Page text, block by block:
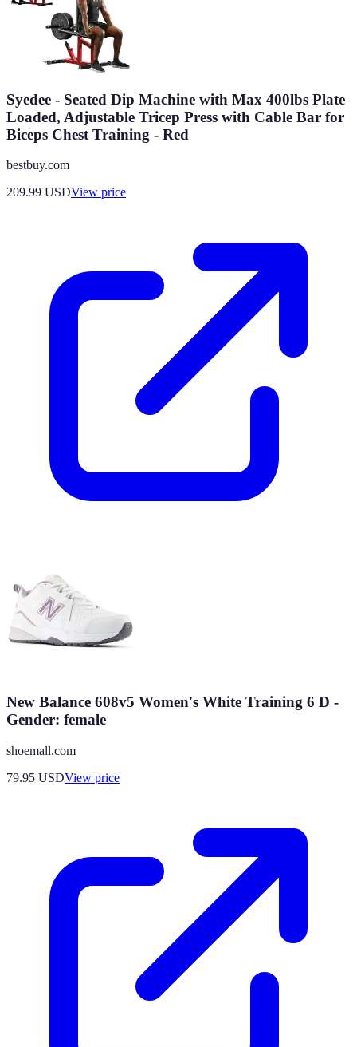
Syedee - Seated Dip Machine with Max 400lbs Plate
Loaded, Adjustable Tricep Press with Cable Bar for
Biceps Chest Training - Red
bestbuy.com
209.99 USDView price
New Balance 608v5 Women's White Training 6 D -
Gender: female
shoemall.com
79.95 USDView price